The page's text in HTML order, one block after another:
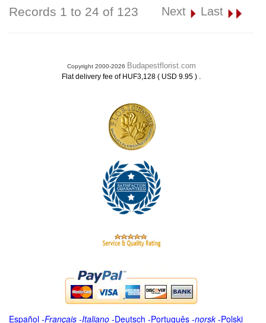
Records 1 to 24 of 123 Next Last
Copyright 2000-2026 Budapestflorist.com
Flat delivery fee of HUF3,128 ( USD 9.95 ) .
Español -Français -Italiano -Deutsch -Português -norsk-Polski